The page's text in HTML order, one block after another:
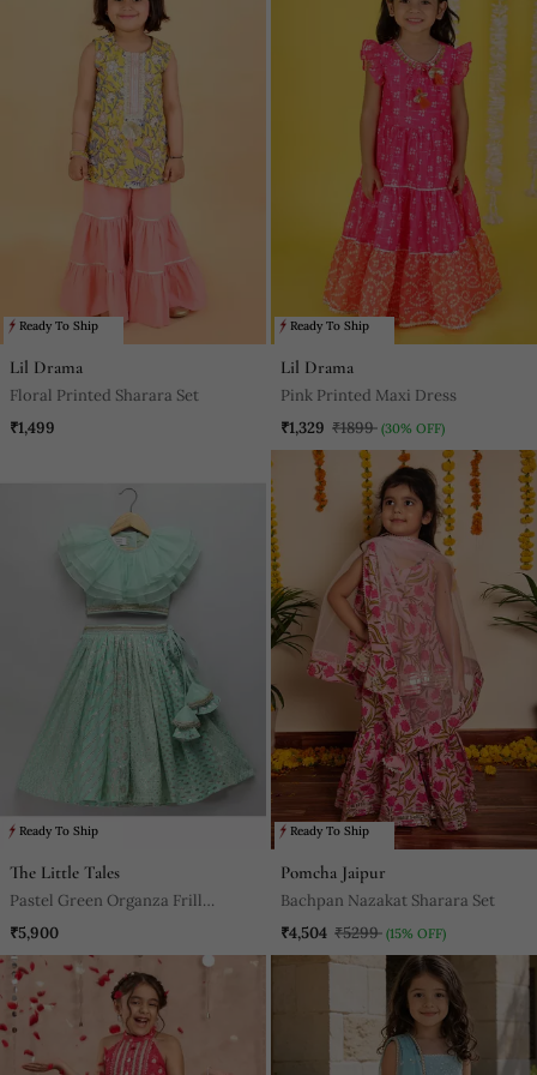
Ready To Ship
Lil Drama
Floral Printed Sharara Set
₹1,499
Ready To Ship
Lil Drama
Pink Printed Maxi Dress
₹1,329 ₹1899 (30% OFF)
Ready To Ship
The Little Tales
Pastel Green Organza Frill
Chanderi Lehnga Set
₹5,900
Ready To Ship
Pomcha Jaipur
Bachpan Nazakat Sharara Set
₹4,504 ₹5299 (15% OFF)